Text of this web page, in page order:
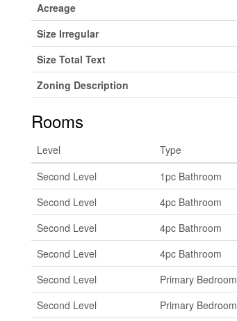
Acreage
Size Irregular
Size Total Text
Zoning Description
Rooms
Level Type
Second Level
1pc Bathroom
Second Level
4pc Bathroom
Second Level
4pc Bathroom
Second Level
4pc Bathroom
Second Level
Primary Bedroom
Second Level
Primary Bedroom